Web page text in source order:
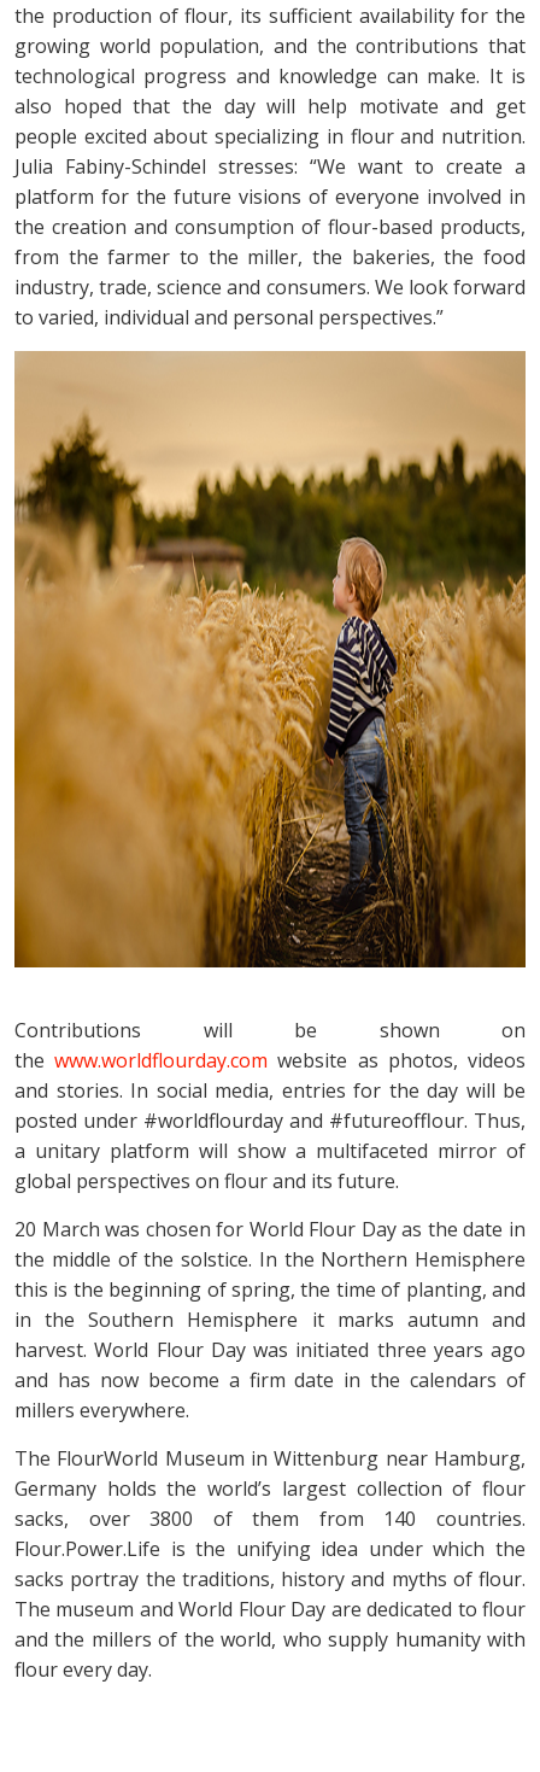
the production of flour, its sufficient availability for the
growing world population, and the contributions that
technological progress and knowledge can make. It is
also hoped that the day will help motivate and get
people excited about specializing in flour and nutrition.
Julia Fabiny-Schindel stresses: “We want to create a
platform for the future visions of everyone involved in
the creation and consumption of flour-based products,
from the farmer to the miller, the bakeries, the food
industry, trade, science and consumers. We look forward
to varied, individual and personal perspectives.”
Contributions will be shown on
thewww.worldflourday.com website as photos, videos
and stories. In social media, entries for the day will be
posted under #worldflourday and #futureofflour. Thus,
a unitary platform will show a multifaceted mirror of
global perspectives on flour and its future.
20 March was chosen for World Flour Day as the date in
the middle of the solstice. In the Northern Hemisphere
this is the beginning of spring, the time of planting, and
in the Southern Hemisphere it marks autumn and
harvest. World Flour Day was initiated three years ago
and has now become a firm date in the calendars of
millers everywhere.
The FlourWorld Museum in Wittenburg near Hamburg,
Germany holds the world’s largest collection of flour
sacks, over 3800 of them from 140 countries.
Flour.Power.Life is the unifying idea under which the
sacks portray the traditions, history and myths of flour.
The museum and World Flour Day are dedicated to flour
and the millers of the world, who supply humanity with
flour every day.